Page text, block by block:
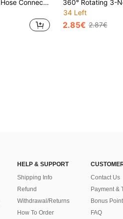
Universal Faucet Hose Connector Adapter - Quick Release Faucet Accessory For Garden, Kitchen, Outdoor And Irrigation Use, Compatible With Multiple Faucet Types, Easy To Install, Durable Plastic And Metal Construction, Leak-Proof Design, Hose Attachment For Home, Gardening, Car Washing And Outdoor Watering, Adjustable And Reusable, Perfect For DIY Watering, Home And Professional Applications, High-Quality Faucet To Hose Connector
34 Left
2.85€ 2.87€
HELP & SUPPORT
Shipping Info
Refund
Withdrawal/Returns
How To Order
Contact Us
Payment &
Bonus Point
FAQ